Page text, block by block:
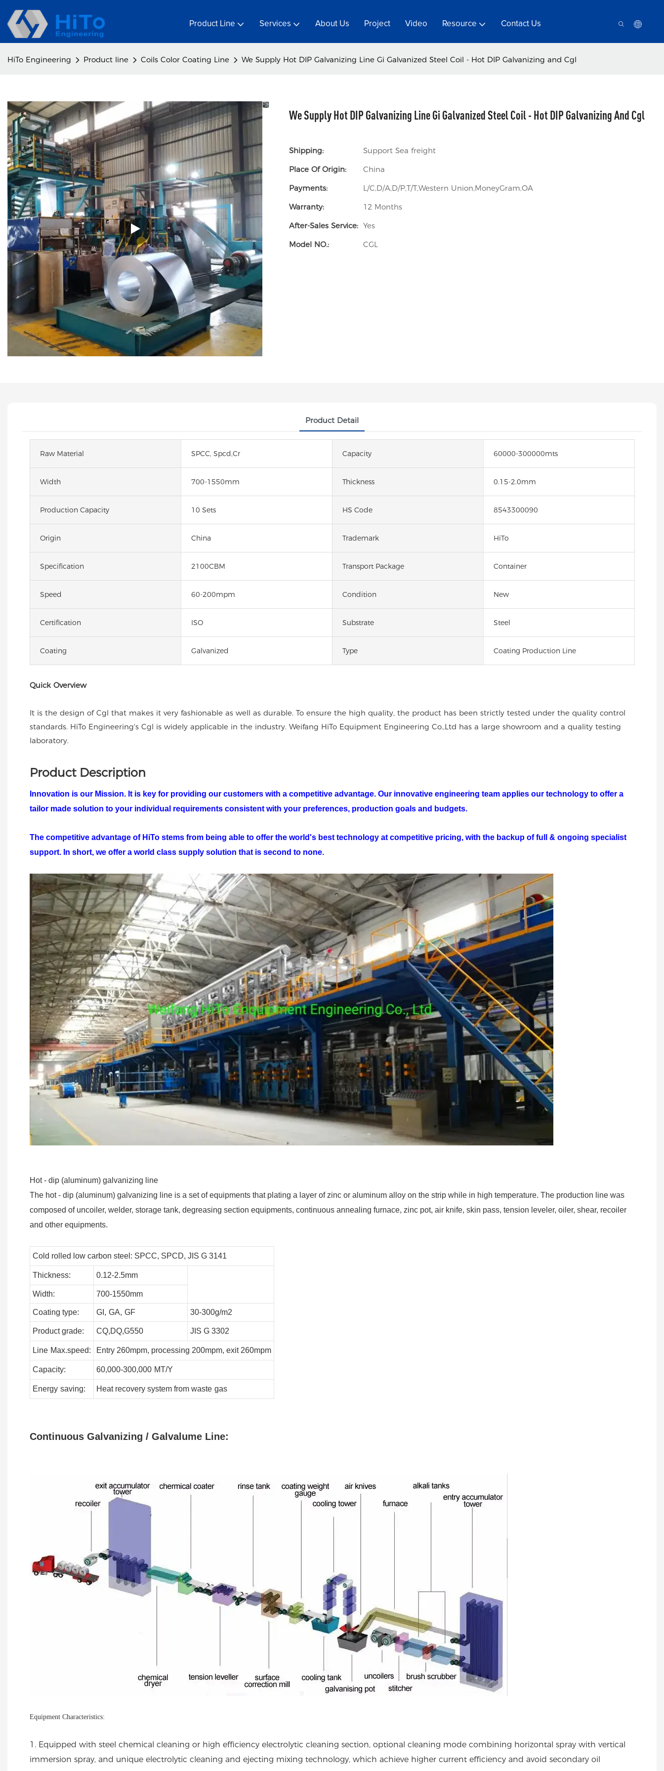
Product Line Services About Us Project Video Resource Contact Us
HiTo Engineering Product line Coils Color Coating Line We Supply Hot DIP Galvanizing Line Gi Galvanized Steel Coil - Hot DIP Galvanizing and Cgl
We Supply Hot DIP Galvanizing Line Gi Galvanized Steel Coil - Hot DIP Galvanizing And Cgl
Shipping:
Support Sea freight
Place Of Origin:
China
Payments:
L/C,D/A,D/P,T/T,Western Union,MoneyGram,OA
Warranty:
12 Months
After-Sales Service: Yes
Model NO.:
CGL
Product Detail
Raw Material SPCC, Spcd,Cr Capacity 60000-300000mts
Width 700-1550mm Thickness 0.15-2.0mm
Production Capacity 10 Sets HS Code 8543300090
Origin China Trademark HiTo
Specification 2100CBM Transport Package Container
Speed 60-200mpm Condition New
Certification ISO Substrate Steel
Coating Galvanized Type Coating Production Line
Quick Overview
It is the design of Cgl that makes it very fashionable as well as durable. To ensure the high quality, the product has been strictly tested under the quality control
standards. HiTo Engineering's Cgl is widely applicable in the industry. Weifang HiTo Equipment Engineering Co.,Ltd has a large showroom and a quality testing
laboratory.
Product Description
Innovation is our Mission. It is key for providing our customers with a competitive advantage. Our innovative engineering team applies our technology to offer a
tailor made solution to your individual requirements consistent with your preferences, production goals and budgets.
The competitive advantage of HiTo stems from being able to offer the world's best technology at competitive pricing, with the backup of full & ongoing specialist
support. In short, we offer a world class supply solution that is second to none.
Hot - dip (aluminum) galvanizing line
The hot - dip (aluminum) galvanizing line is a set of equipments that plating a layer of zinc or aluminum alloy on the strip while in high temperature. The production line was
composed of uncoiler, welder, storage tank, degreasing section equipments, continuous annealing furnace, zinc pot, air knife, skin pass, tension leveler, oiler, shear, recoiler
and other equipments.
Cold rolled low carbon steel: SPCC, SPCD, JIS G 3141
Thickness: 0.12-2.5mm
Width: 700-1550mm
Coating type: GI, GA, GF 30-300g/m2
Product grade: CQ,DQ,G550 JIS G 3302
Line Max.speed: Entry 260mpm, processing 200mpm, exit 260mpm
Capacity: 60,000-300,000 MT/Y
Energy saving: Heat recovery system from waste gas
Continuous Galvanizing / Galvalume Line:
Equipment Characteristics:
1. Equipped with steel chemical cleaning or high efficiency electrolytic cleaning section, optional cleaning mode combining horizontal spray with vertical
immersion spray, and unique electrolytic cleaning and ejecting mixing technology, which achieve higher current efficiency and avoid secondary oil